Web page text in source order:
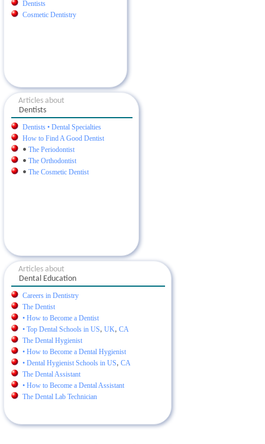
Dentists
Cosmetic Dentistry
Articles about
Dentists
Dentists • Dental Specialties
How to Find A Good Dentist
• The Periodontist
• The Orthodontist
• The Cosmetic Dentist
Articles about
Dental Education
Careers in Dentistry
The Dentist
• How to Become a Dentist
• Top Dental Schools in US, UK, CA
The Dental Hygienist
• How to Become a Dental Hygienist
• Dental Hygienist Schools in US, CA
The Dental Assistant
• How to Become a Dental Assistant
The Dental Lab Technician